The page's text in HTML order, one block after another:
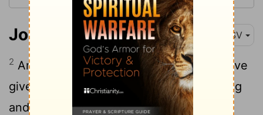
Joshua 6:2 ESV
2 And the Lordsaid to Joshua, "See, I have
given Jericho into your hand, with its king
and mighty men of valor.